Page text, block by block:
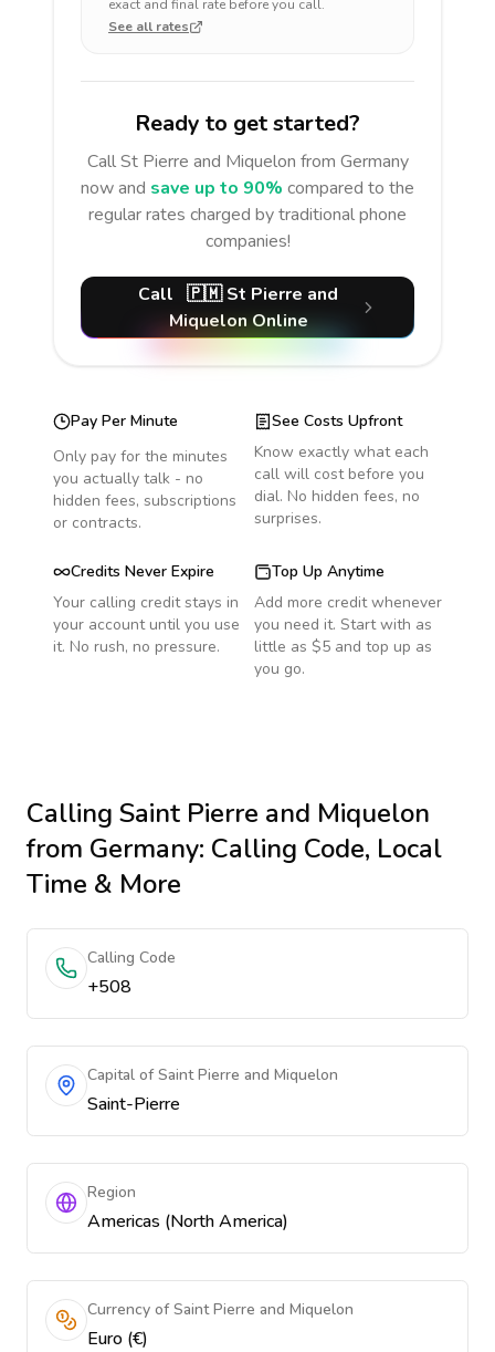
exact and final rate before you call.
See all rates
Ready to get started?
CallSt Pierre and Miquelon from Germany
now and save up to 90% compared to the
regular rates charged by traditional phone
companies!
Call 🇵🇲 St Pierre and
MiquelonOnline
Pay Per Minute
Only pay for the minutes
you actually talk - no
hidden fees, subscriptions
or contracts.
See Costs Upfront
Know exactly what each
call will cost before you
dial. No hidden fees, no
surprises.
Credits Never Expire
Your calling credit stays in
your account until you use
it. No rush, no pressure.
Top Up Anytime
Add more credit whenever
you need it. Start with as
little as $5 and top up as
you go.
Calling Saint Pierre and Miquelon
from Germany: Calling Code, Local
Time & More
Calling Code
+508
Capital of Saint Pierre and Miquelon
Saint-Pierre
Region
Americas (North America)
Currency of Saint Pierre and Miquelon
Euro (€)